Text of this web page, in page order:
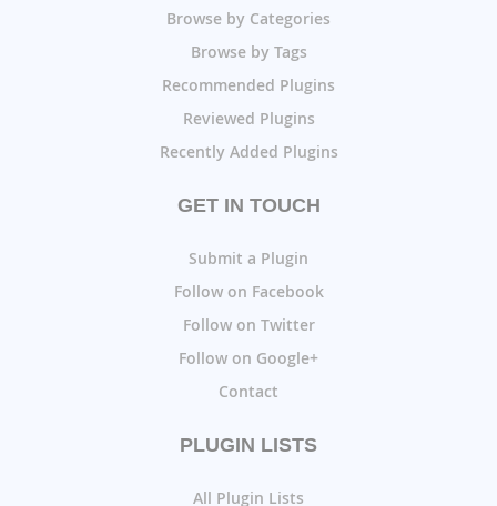
Browse by Categories
Browse by Tags
Recommended Plugins
Reviewed Plugins
Recently Added Plugins
GET IN TOUCH
Submit a Plugin
Follow on Facebook
Follow on Twitter
Follow on Google+
Contact
PLUGIN LISTS
All Plugin Lists